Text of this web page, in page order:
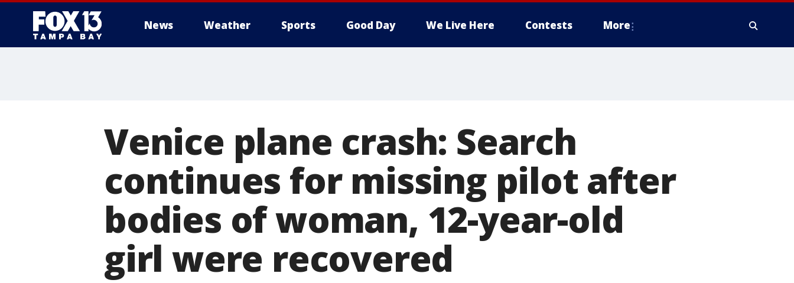
News Weather Sports Good Day We Live Here Contests More
Venice plane crash: Search
continues for missing pilot after
bodies of woman, 12-year-old
girl were recovered